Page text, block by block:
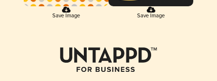
Save Image Save Image